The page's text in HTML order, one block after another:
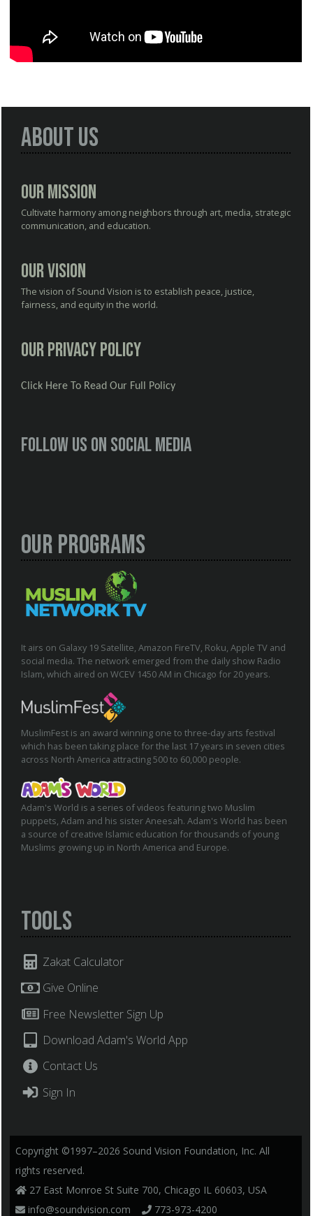
About Us
Our Mission
Cultivate harmony among neighbors through art, media, strategic
communication, and education.
Our Vision
The vision of Sound Vision is to establish peace, justice,
fairness, and equity in the world.
Our Privacy Policy
Click Here To Read Our Full Policy
Follow us on social media
Our Programs
It airs on Galaxy 19 Satellite, Amazon FireTV, Roku, Apple TV and
social media. The network emerged from the daily show Radio
Islam, which aired on WCEV 1450 AM in Chicago for 20 years.
MuslimFest is an award winning one to three-day arts festival
which has been taking place for the last 17 years in seven cities
across North America attracting 500 to 60,000 people.
Adam's World is a series of videos featuring two Muslim
puppets, Adam and his sister Aneesah. Adam's World has been
a source of creative Islamic education for thousands of young
Muslims growing up in North America and Europe.
Tools
Zakat Calculator
Give Online
Free Newsletter Sign Up
Download Adam's World App
Contact Us
Sign In
Copyright ©1997–2026 Sound Vision Foundation, Inc. All
rights reserved.
27 East Monroe St Suite 700, Chicago IL 60603, USA
info@soundvision.com
773-973-4200